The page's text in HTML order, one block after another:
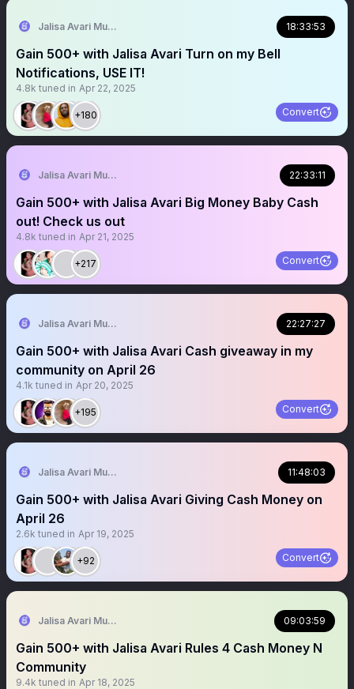
Jalisa Avari Music 18:33:53
Gain 500+ with Jalisa Avari Turn on my Bell
Notifications, USE IT!
4.8k tuned in Apr 22, 2025
+180 Convert
Jalisa Avari Music 22:33:11
Gain 500+ with Jalisa Avari Big Money Baby Cash
out! Check us out
4.8k tuned in Apr 21, 2025
+217 Convert
Jalisa Avari Music 22:27:27
Gain 500+ with Jalisa Avari Cash giveaway in my
community on April 26
4.1k tuned in Apr 20, 2025
+195 Convert
Jalisa Avari Music 11:48:03
Gain 500+ with Jalisa Avari Giving Cash Money on
April 26
2.6k tuned in Apr 19, 2025
+92 Convert
Jalisa Avari Music 09:03:59
Gain 500+ with Jalisa Avari Rules 4 Cash Money N
Community
9.4k tuned in Apr 18, 2025